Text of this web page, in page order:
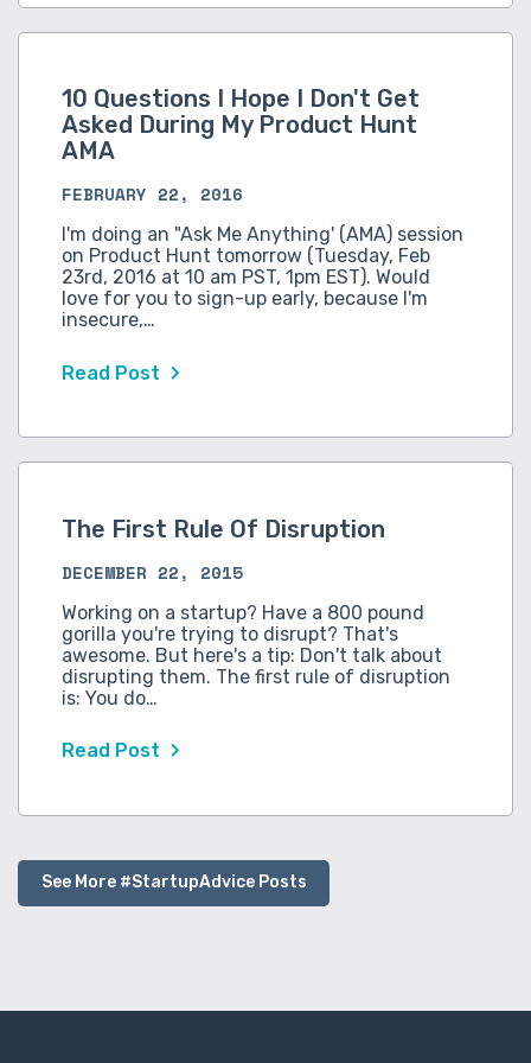
10 Questions I Hope I Don't Get
Asked During My Product Hunt
AMA
FEBRUARY 22, 2016
I'm doing an "Ask Me Anything' (AMA) session
on Product Hunt tomorrow (Tuesday, Feb
23rd, 2016 at 10 am PST, 1pm EST). Would
love for you to sign-up early, because I'm
insecure,…
Read Post
The First Rule Of Disruption
DECEMBER 22, 2015
Working on a startup? Have a 800 pound
gorilla you're trying to disrupt? That's
awesome. But here's a tip: Don't talk about
disrupting them. The first rule of disruption
is: You do…
Read Post
See More #StartupAdvice Posts